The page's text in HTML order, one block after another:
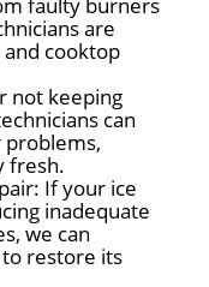
are
cooktop
not keeping
can
fresh.
If your ice
inadequate
we can
restore its